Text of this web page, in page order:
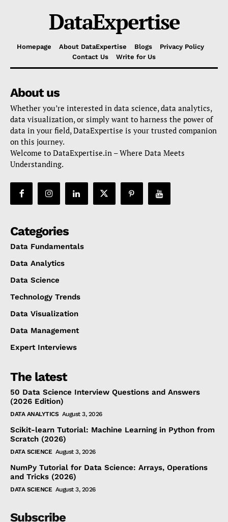
DataExpertise
Homepage About DataExpertise Blogs
Privacy Policy
Contact Us
Write for Us
About us
Whether you’re interested in data science, data analytics,
data visualization, or simply want to harness the power of
data in your field, DataExpertise is your trusted companion
on this journey.
Welcome to DataExpertise.in – Where Data Meets
Understanding.
Categories
Data Fundamentals
Data Analytics
Data Science
Technology Trends
Data Visualization
Data Management
Expert Interviews
The latest
50 Data Science Interview Questions and Answers
(2026 Edition)
DATA ANALYTICS August 3, 2026
Scikit-learn Tutorial: Machine Learning in Python from
Scratch (2026)
DATA SCIENCE August 3, 2026
NumPy Tutorial for Data Science: Arrays, Operations
and Tricks (2026)
DATA SCIENCE August 3, 2026
Subscribe